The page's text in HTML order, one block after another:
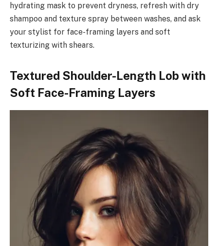
hydrating mask to prevent dryness, refresh with dry
shampoo and texture spray between washes, and ask
your stylist for face-framing layers and soft
texturizing with shears.
Textured Shoulder-Length Lob with
Soft Face-Framing Layers